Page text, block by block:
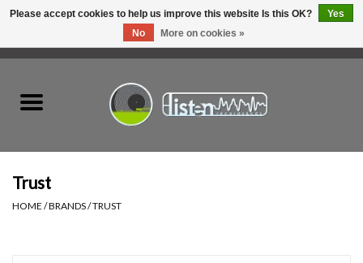
Trust
HOME /BRANDS/TRUST
Please accept cookies to help us improve this website Is this OK?
Yes
No
More on cookies »